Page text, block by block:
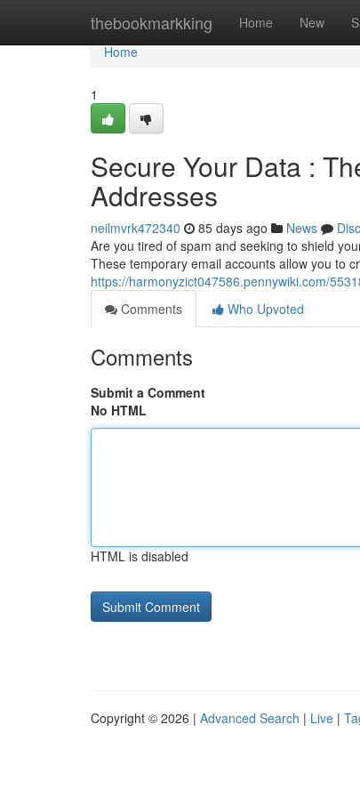
thebookmarkking Home New
Home
Home
1
Secure Your Data :
Addresses
neilmvrk472340 85 days ago News
Are you tired of spam and seeking to shield
These temporary email accounts allow you to
https://harmonyzict047586.pennywiki.com/
Comments
Who Upvoted
Comments
Submit a Comment
No HTML
HTML is disabled
Copyright © 2026 | Advanced Search | Live |